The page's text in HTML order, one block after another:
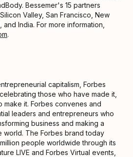
Bessemer's 15 partners
Valley, San Francisco, New
India. For more information,
.
capitalism, Forbes
those who have made it,
make it. Forbes convenes and
leaders and entrepreneurs who
business and making a
world. The Forbes brand today
people worldwide through its
LIVE and Forbes Virtual events,